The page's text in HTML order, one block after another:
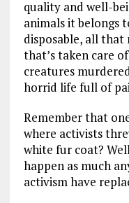
quality and well-
animals it belongs
disposable, all
that’s taken care
creatures
horrid life full of
Remember that
where activists
white fur coat?
happen as much
activism have